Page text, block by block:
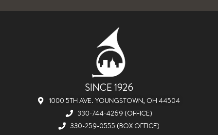
SINCE 1926
1000 5TH AVE. YOUNGSTOWN, OH 44504
330-744-4269 (OFFICE)
330-259-0555 (BOX OFFICE)